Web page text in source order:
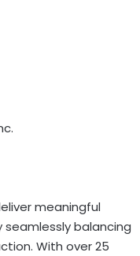
meaningful
balancing
With over 25